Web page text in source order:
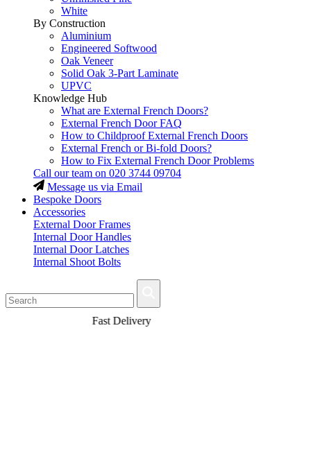
White
By Construction
Aluminium
Engineered Softwood
Oak Veneer
Solid Oak 3-Part Laminate
UPVC
Knowledge Hub
What are External French Doors?
External French Door FAQ
How to Childproof External French Doors
External French or Bi-fold Doors?
How to Fix External French Door Problems
Call our team on 020 3744 09704
Message us via Email
Bespoke Doors
Accessories
External Door Frames
Internal Door Handles
Internal Door Latches
Internal Shoot Bolts